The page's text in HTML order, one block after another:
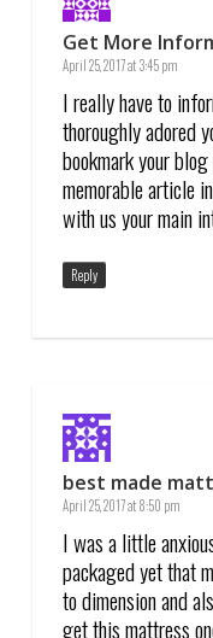
Get More
April 25, 2017 at 3:45 pm
I really have to
thoroughly adored
bookmark your
memorable article
with us your main
Reply
best made
April 25, 2017 at 8:50 pm
I was a little
packaged yet that
to dimension and
get this mattress